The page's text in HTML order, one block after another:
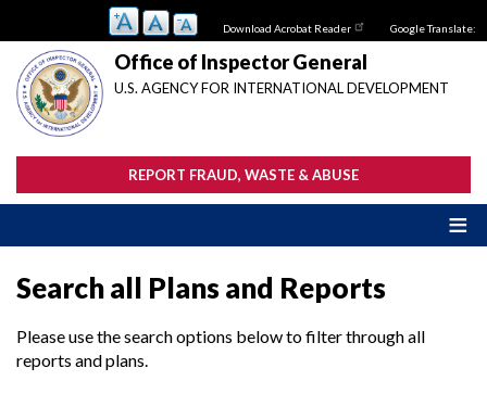
main
content
Download Acrobat Reader Google Translate:
Office of Inspector General
U.S. AGENCY FOR INTERNATIONAL DEVELOPMENT
REPORT FRAUD, WASTE & ABUSE
Search all Plans and Reports
Please use the search options below to filter through all
reports and plans.